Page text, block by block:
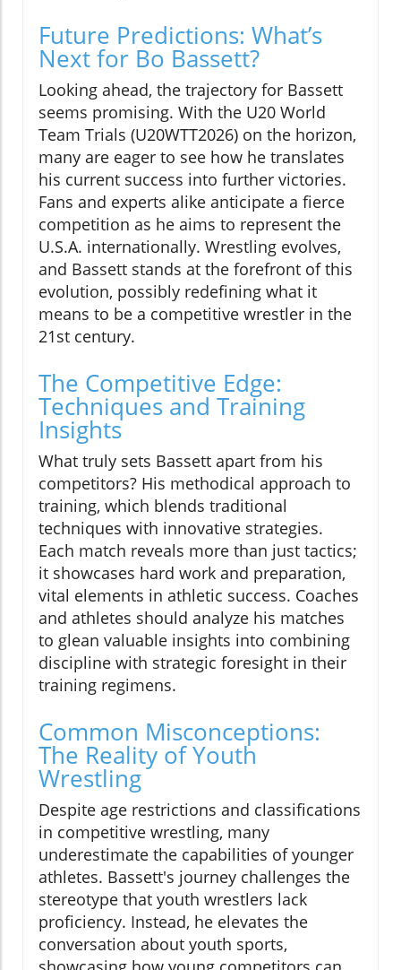
Future Predictions: What’s
Next for Bo Bassett?
Looking ahead, the trajectory for Bassett
seems promising. With the U20 World
Team Trials (U20WTT2026) on the horizon,
many are eager to see how he translates
his current success into further victories.
Fans and experts alike anticipate a fierce
competition as he aims to represent the
U.S.A. internationally. Wrestling evolves,
and Bassett stands at the forefront of this
evolution, possibly redefining what it
means to be a competitive wrestler in the
21st century.
The Competitive Edge:
Techniques and Training
Insights
What truly sets Bassett apart from his
competitors? His methodical approach to
training, which blends traditional
techniques with innovative strategies.
Each match reveals more than just tactics;
it showcases hard work and preparation,
vital elements in athletic success. Coaches
and athletes should analyze his matches
to glean valuable insights into combining
discipline with strategic foresight in their
training regimens.
Common Misconceptions:
The Reality of Youth
Wrestling
Despite age restrictions and classifications
in competitive wrestling, many
underestimate the capabilities of younger
athletes. Bassett's journey challenges the
stereotype that youth wrestlers lack
proficiency. Instead, he elevates the
conversation about youth sports,